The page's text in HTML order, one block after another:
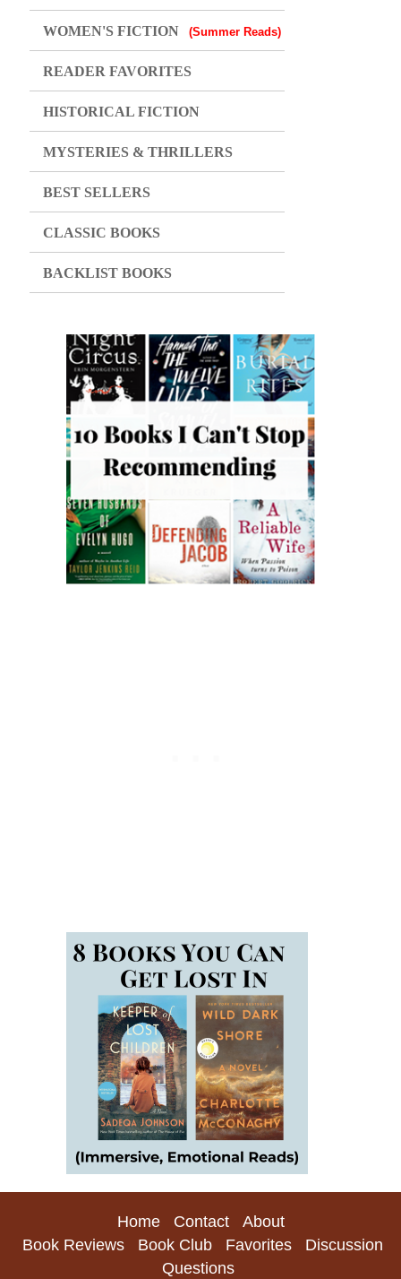
WOMEN'S FICTION (Summer Reads)
READER FAVORITES
HISTORICAL FICTION
MYSTERIES & THRILLERS
BEST SELLERS
CLASSIC BOOKS
BACKLIST BOOKS
Home Contact
About
Book Reviews
Book Club Favorites
Discussion
Questions